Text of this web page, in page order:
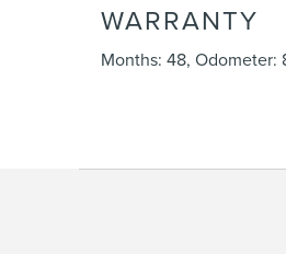
WARRANTY
Months: 48,